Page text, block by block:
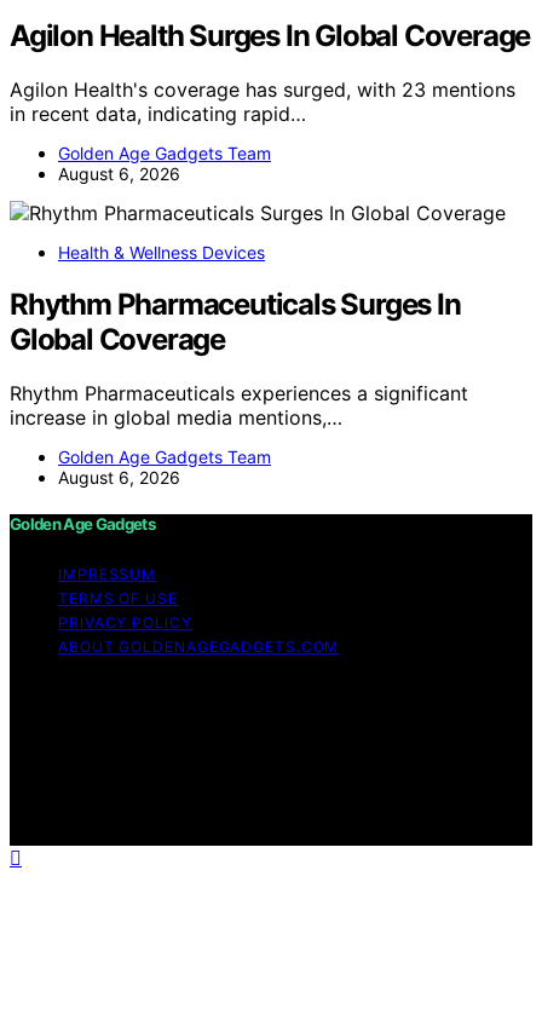
Agilon Health Surges In Global Coverage
Agilon Health's coverage has surged, with 23 mentions
in recent data, indicating rapid…
Golden Age Gadgets Team
August 6, 2026
Health & Wellness Devices
Rhythm Pharmaceuticals Surges In
Global Coverage
Rhythm Pharmaceuticals experiences a significant
increase in global media mentions,…
Golden Age Gadgets Team
August 6, 2026
Golden Age Gadgets
IMPRESSUM
TERMS OF USE
PRIVACY POLICY
ABOUT GOLDENAGEGADGETS.COM